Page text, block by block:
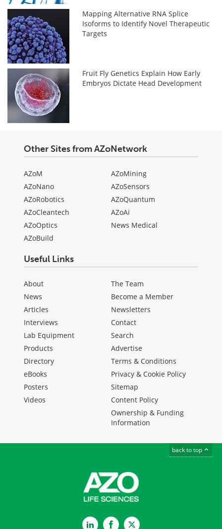
Mapping Alternative RNA Splice
Isoforms to Identify Novel Therapeutic
Targets
Fruit Fly Genetics Explain How Early
Embryos Dictate Head Development
Other Sites from AZoNetwork
AZoM
AZoNano
AZoRobotics
AZoCleantech
AZoOptics
AZoBuild
AZoMining
AZoSensors
AZoQuantum
AZoAi
News Medical
Useful Links
About
News
Articles
Interviews
Lab Equipment
Products
Directory
eBooks
Posters
Videos
The Team
Become a Member
Newsletters
Contact
Search
Advertise
Terms & Conditions
Privacy & Cookie Policy
Sitemap
Content Policy
Ownership & Funding
Information
back to top
LinkedInFacebookTwitter